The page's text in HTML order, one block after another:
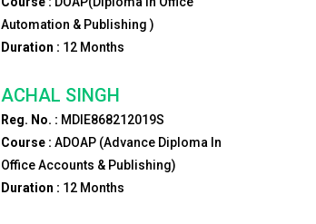
Automation & Publishing )
Duration : 12 Months
ACHAL SINGH
Reg. No. : MDIE868212019S
Course :ADOAP (Advance Diploma In
Office Accounts & Publishing)
Duration : 12 Months